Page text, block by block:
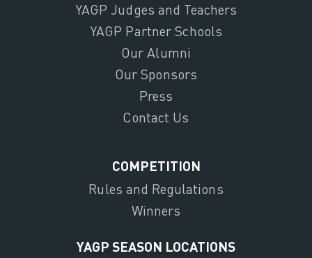
YAGP Judges and Teachers
YAGP Partner Schools
Our Alumni
Our Sponsors
Press
Contact Us
COMPETITION
Rules and Regulations
Winners
YAGP SEASON LOCATIONS